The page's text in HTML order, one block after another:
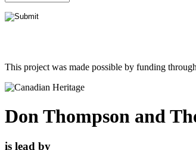
This project was made possible by funding
Don Thompson and
is lead by